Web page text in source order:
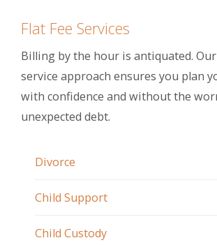
Flat Fee Services
Billing by the hour is antiquated.
service approach ensures you plan
with confidence and without the
unexpected debt.
Divorce
Child Support
Child Custody